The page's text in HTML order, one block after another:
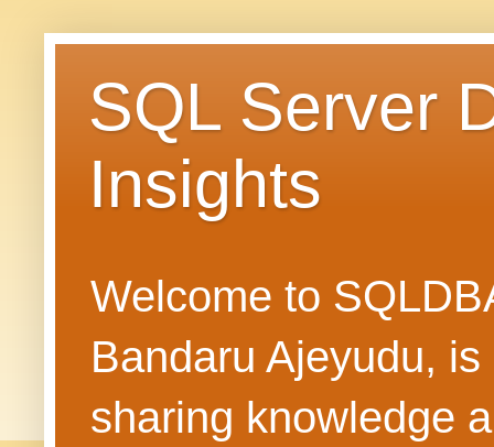
SQL Server
Insights
Welcome to
Bandaru Ajeyudu,
sharing knowledge